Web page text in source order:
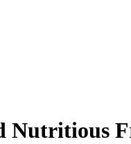
Nutritious